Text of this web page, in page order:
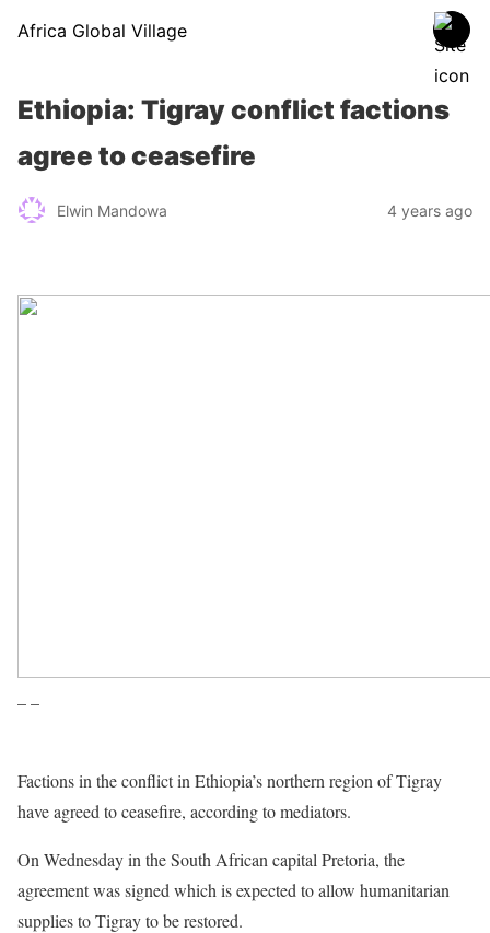
Africa Global Village
Ethiopia: Tigray conflict factions
agree to ceasefire
Elwin Mandowa 4 years ago
– –
Factions in the conflict in Ethiopia’s northern region of Tigray
have agreed to ceasefire, according to mediators.
On Wednesday in the South African capital Pretoria, the
agreement was signed which is expected to allow humanitarian
supplies to Tigray to be restored.